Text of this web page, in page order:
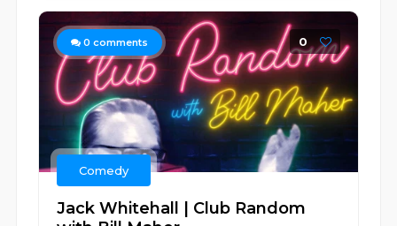
0 comments 0
Comedy
Jack Whitehall | Club Random